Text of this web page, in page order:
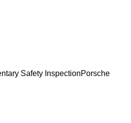
Safety InspectionPorsche